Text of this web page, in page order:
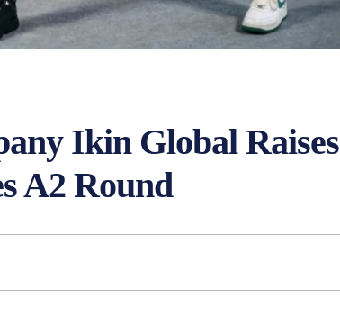
Ikin Global Raises
A2 Round